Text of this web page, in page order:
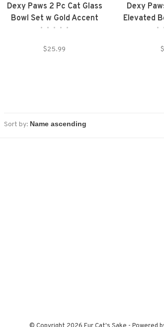
Dexy Paws 2 Pc Cat Glass
Bowl Set w Gold Accent
• • • • •
$25.99
Dexy
Elevated
•
Sort by: